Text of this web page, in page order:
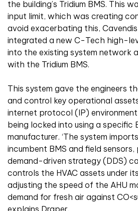
the building’s Tridium BMS. This
input limit, which was creating
avoid exacerbating this,
integrated a new C-Tech high-
into the existing system network
with the Tridium BMS.
This system gave the engineers
and control key operational
internet protocol (IP)
being locked into using a specific
manufacturer. ‘The system
incumbent BMS and field
demand-driven strategy (DDS)
controls the HVAC assets under
adjusting the speed of the AHU
demand for fresh air against